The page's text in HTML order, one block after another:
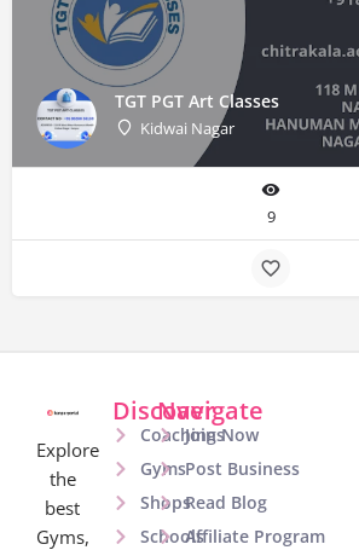
TGT PGT Art Classes
Kidwai Nagar
9
Explore
the
best
Gyms,
Discover
Coachings
Gyms
Shops
Schools
Navigate
Join Now
Post Business
Read Blog
Affiliate Program